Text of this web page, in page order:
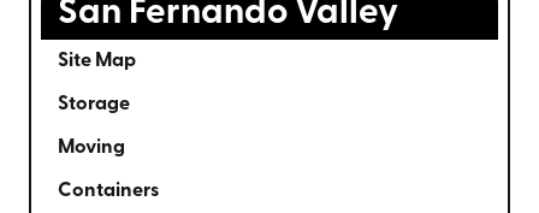
San Fernando Valley
Site Map
Storage
Moving
Containers